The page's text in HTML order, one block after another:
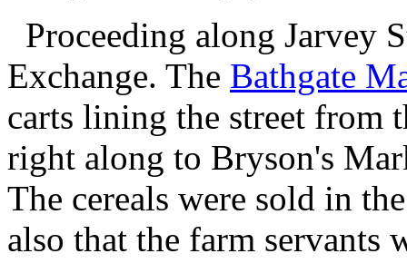
Proceeding along Jarvey
Exchange. The Bathgate
carts lining the street from
right along to Bryson's
The cereals were sold in
also that the farm servants